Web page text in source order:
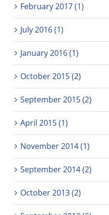
February 2017 (1)
July 2016 (1)
January 2016 (1)
October 2015 (2)
September 2015 (2)
April 2015 (1)
November 2014 (1)
September 2014 (2)
October 2013 (2)